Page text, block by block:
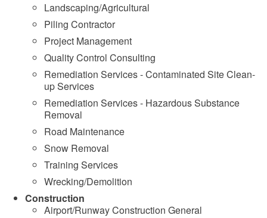
Landscaping/Agricultural
Piling Contractor
Project Management
Quality Control Consulting
Remediation Services - Contaminated Site Clean-
up Services
Remediation Services - Hazardous Substance
Removal
Road Maintenance
Snow Removal
Training Services
Wrecking/Demolition
Construction
Airport/Runway Construction General